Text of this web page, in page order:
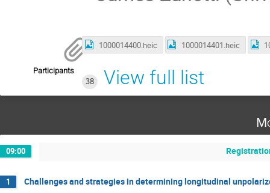
1000014400.heic 1000014401.heic
Participants
38
View full list
09:00
1 Challenges and strategies in determining longitudinal